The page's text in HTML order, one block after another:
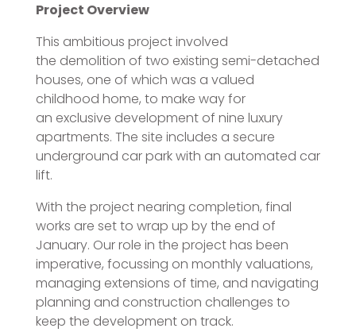
Project Overview
This ambitious project involved
the demolition of two existing semi-detached
houses, one of which was a valued
childhood home, to make way for
an exclusive development of nine luxury
apartments. The site includes a secure
underground car park with an automated car
lift.
With the project nearing completion, final
works are set to wrap up by the end of
January. Our role in the project has been
imperative, focussing on monthly valuations,
managing extensions of time, and navigating
planning and construction challenges to
keep the development on track.